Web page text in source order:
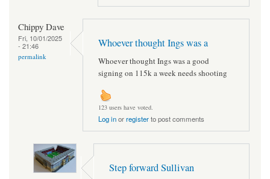
Chippy Dave
Fri, 10/01/2025
- 21:46
permalink
Whoever thought Ings was a
Whoever thought Ings was a good
signing on 115k a week needs shooting
123 users have voted.
Log inorregisterto post comments
Step forward Sullivan